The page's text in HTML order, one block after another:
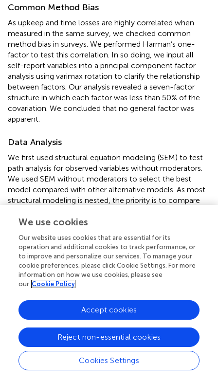
Common Method Bias
As upkeep and time losses are highly correlated when
measured in the same survey, we checked common
method bias in surveys. We performed Harman’s one-
factor to test this correlation. In so doing, we input all
self-report variables into a principal component factor
analysis using varimax rotation to clarify the relationship
between factors. Our analysis revealed a seven-factor
structure in which each factor was less than 50% of the
covariation. We concluded that no general factor was
apparent.
Data Analysis
We first used structural equation modeling (SEM) to test
path analysis for observed variables without moderators.
We used SEM without moderators to select the best
model compared with other alternative models. As most
structural modeling is nested, the priority is to compare
Moreover, previous studies rarely used SEM to test
performed using other analytic approaches ( ). We applied
PROCESS because our proposed model represents two
conditional processes (). This study particularly focuses on
the conditional effect. It estimates how much two cases
that differ by one unit on an independent variable are
moderator equals some specific value (
, p. 5). Recently,
studies and academic conferences recommended that
PROCESS is a useful approach to test conditional effects
and the index of moderated mediation ().
We use cookies
Our website uses cookies that are essential for its
operation and additional cookies to track performance, or
to improve and personalize our services. To manage your
cookie preferences, please click Cookie Settings. For more
information on how we use cookies, please see
our Cookie Policy
Cookies Settings
Reject non-essential cookies
Accept cookies